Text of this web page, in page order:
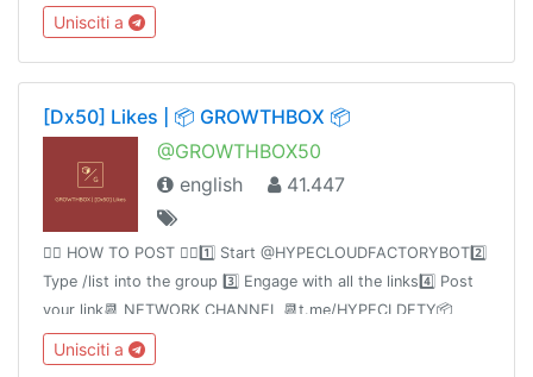
PREMIUM&AUTO DROP 📦
https://www.hypecloudfactory.com/shop 👈🏻Admin
@hypecloudfactory
Unisciti a
[Dx50] Likes | 📦 GROWTHBOX 📦
@GROWTHBOX50
english
41.447
👉🏻 HOW TO POST 👈🏻1️⃣ Start @HYPECLOUDFACTORYBOT2️⃣
Type /list into the group 3️⃣ Engage with all the links4️⃣ Post
your link📆 NETWORK CHANNEL 📆t.me/HYPECLDFTY📦
PREMIUM&AUTO DROP 📦
https://www.hypecloudfactory.com/shop 👈🏻Admin
Unisciti a